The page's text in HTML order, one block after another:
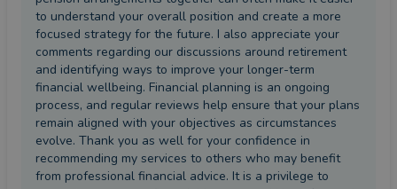
to understand your overall position and create a more
focused strategy for the future. I also appreciate your
comments regarding our discussions around retirement
and identifying ways to improve your longer-term
financial wellbeing. Financial planning is an ongoing
process, and regular reviews help ensure that your plans
remain aligned with your objectives as circumstances
evolve. Thank you as well for your confidence in
recommending my services to others who may benefit
from professional financial advice. It is a privilege to